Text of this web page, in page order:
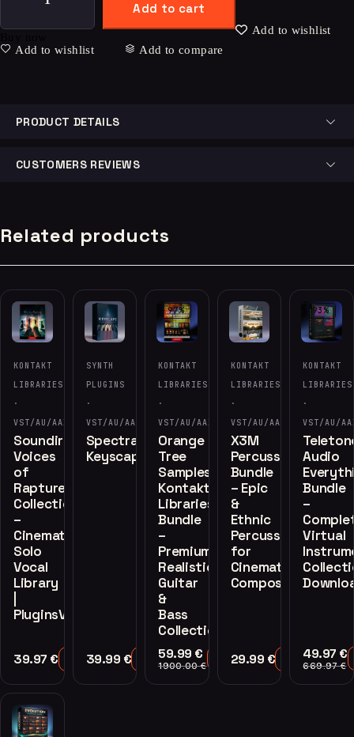
Add to cart
Add to wishlist
Add to wishlist
Add to compare
PRODUCT DETAILS
CUSTOMERS REVIEWS
Related products
KONTAKT
LIBRARIES
·
VST/AU/AAX
Soundiron
Voices
of
Rapture
Collection
–
Cinematic
Solo
Vocal
Library
PluginsVST
39.97 € Add to Cart
SYNTH
PLUGINS
·
VST/AU/AAX
Spectrasonics
Keyscape
39.99 € Add to Cart
-97%
KONTAKT
LIBRARIES
·
VST/AU/AAX
Orange
Tree
Samples
Kontakt
Libraries
Bundle
–
Premium
Realistic
Guitar
&
Bass
Collection
59.99 €
1900.00€
Add to Cart
KONTAKT
LIBRARIES
·
VST/AU/AAX
X3M
Percussion
Bundle
– Epic
&
Ethnic
Percussion
for
Cinematic
Composers
29.99 € Add to Cart
-93%
KONTAKT
LIBRARIES
·
VST/AU/
Audio
Bundle
–
Virtual
49.97 €
669.97€